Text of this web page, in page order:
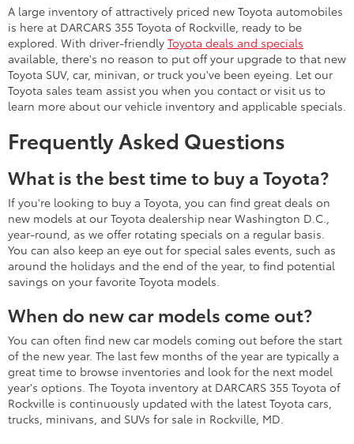
A large inventory of attractively priced new Toyota automobiles
is here at DARCARS 355 Toyota of Rockville, ready to be
explored. With driver-friendly Toyota deals and specials
available, there's no reason to put off your upgrade to that new
Toyota SUV, car, minivan, or truck you've been eyeing. Let our
Toyota sales team assist you when you contact or visit us to
learn more about our vehicle inventory and applicable specials.
Frequently Asked Questions
What is the best time to buy a Toyota?
If you're looking to buy a Toyota, you can find great deals on
new models at our Toyota dealership near Washington D.C.,
year-round, as we offer rotating specials on a regular basis.
You can also keep an eye out for special sales events, such as
around the holidays and the end of the year, to find potential
savings on your favorite Toyota models.
When do new car models come out?
You can often find new car models coming out before the start
of the new year. The last few months of the year are typically a
great time to browse inventories and look for the next model
year's options. The Toyota inventory at DARCARS 355 Toyota of
Rockville is continuously updated with the latest Toyota cars,
trucks, minivans, and SUVs for sale in Rockville, MD.